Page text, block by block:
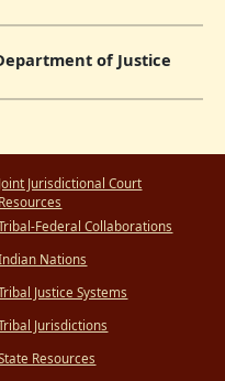
of Justice
Joint Jurisdictional Court
Resources
Federal Collaborations
Nations
Justice Systems
Jurisdictions
Resources